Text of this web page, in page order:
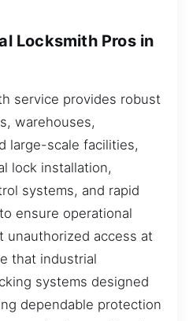
Locksmith Pros in
service provides robust
warehouses,
large-scale facilities,
lock installation,
systems, and rapid
ensure operational
unauthorized access at
that industrial
systems designed
dependable protection